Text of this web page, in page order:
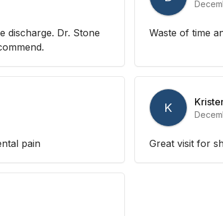
discharge. Dr. Stone
Waste of time
pain
K
Great visit for